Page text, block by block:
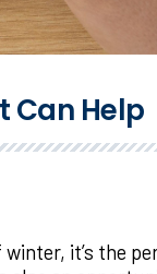
Can Help
it’s the